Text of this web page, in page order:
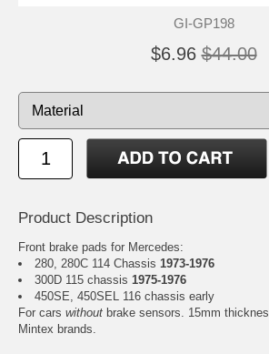
GI-GP198
$6.96 $44.00
Product Description
Front brake pads for Mercedes:
280, 280C 114 Chassis 1973-1976
300D 115 chassis 1975-1976
450SE, 450SEL 116 chassis early
For cars without brake sensors. 15mm
Mintex brands.